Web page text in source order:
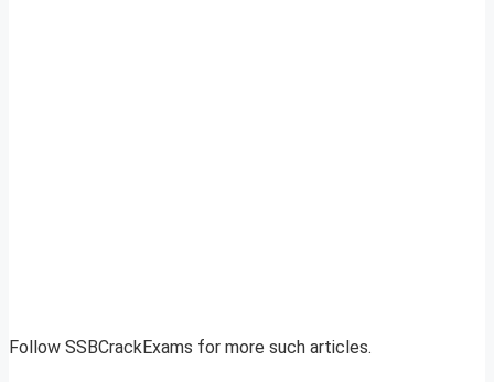
Follow SSBCrackExams for more such articles.